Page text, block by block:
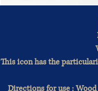
This icon has the
Directions for use :